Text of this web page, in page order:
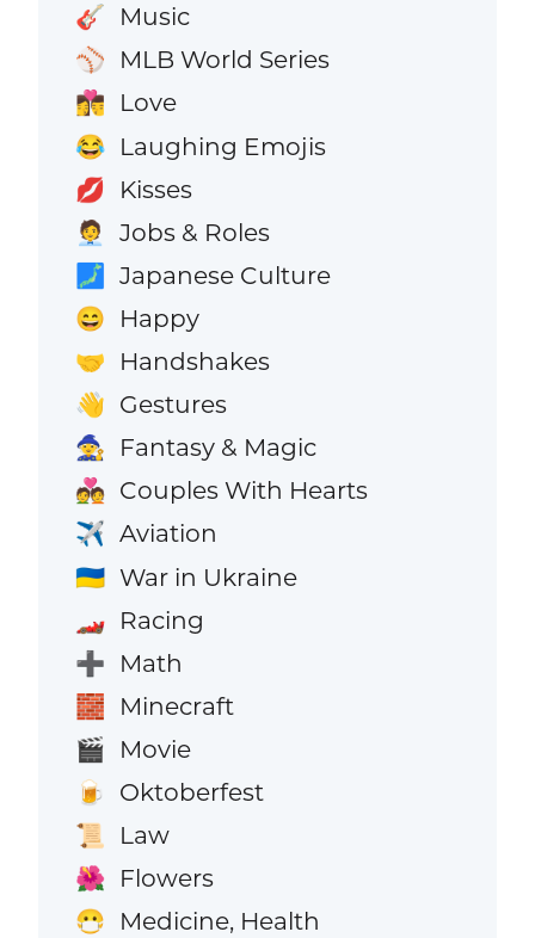
🎸 Music
⚾ MLB World Series
👩‍❤️‍💋‍👨 Love
😂 Laughing Emojis
💋 Kisses
🧑‍💼 Jobs & Roles
🗾 Japanese Culture
😄 Happy
🤝 Handshakes
👋 Gestures
🧙 Fantasy & Magic
💑 Couples With Hearts
✈️ Aviation
🇺🇦 War in Ukraine
🏎️ Racing
➕ Math
🧱 Minecraft
🎬 Movie
🍺 Oktoberfest
📜 Law
🌺 Flowers
😷 Medicine, Health